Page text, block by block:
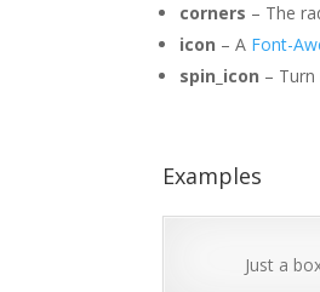
corners – The
icon – A Font-
spin_icon – Turn
Examples
Just a